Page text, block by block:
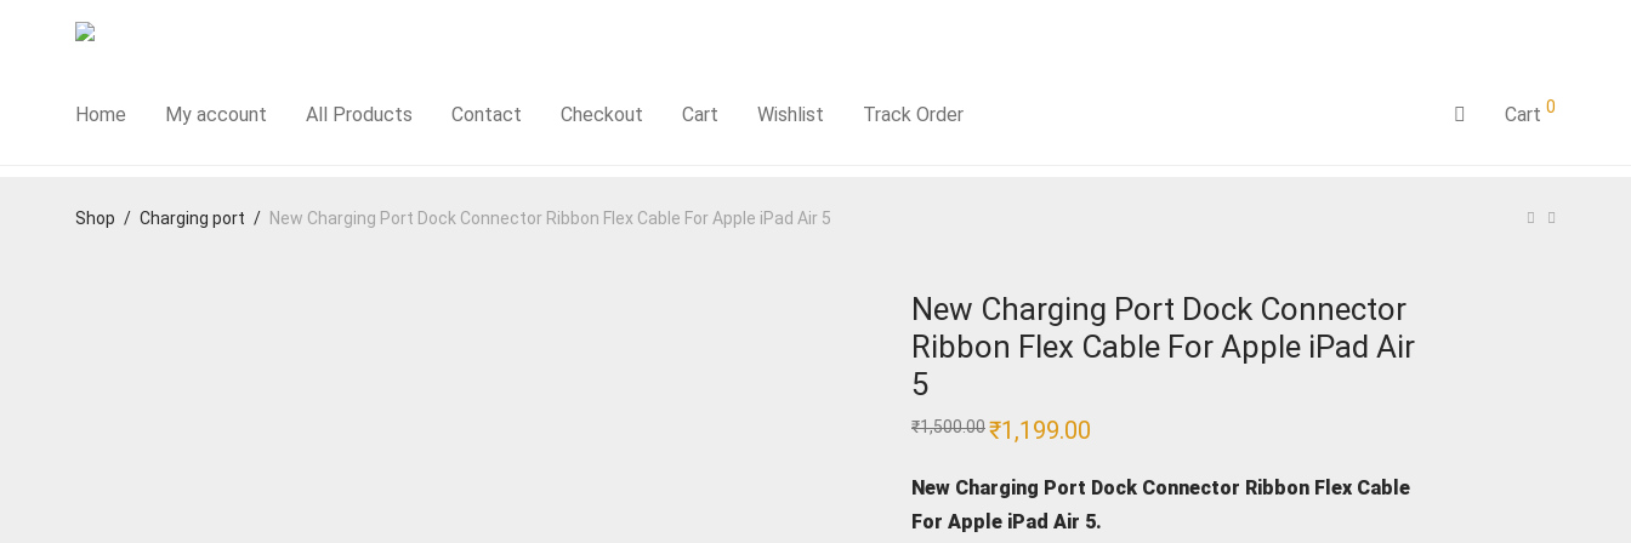
Home My account All Products Contact Checkout Cart Wishlist Track Order Cart 0
Shop / Charging port / New Charging Port Dock Connector Ribbon Flex Cable For Apple iPad Air 5
New Charging Port Dock Connector
Ribbon Flex Cable For Apple iPad Air
5
₹1,500.00Original
price
₹1,500.00.
₹1,199.00
₹1,199.00.
New Charging Port Dock Connector Ribbon Flex Cable
For Apple iPad Air 5.